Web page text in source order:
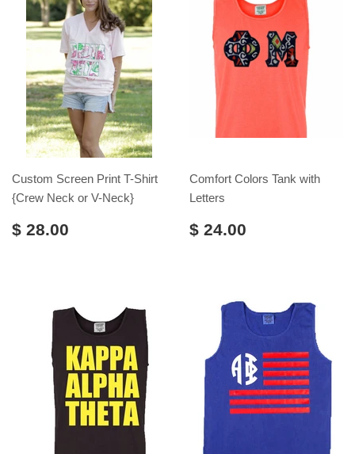
Custom Screen Print T-Shirt
{Crew Neck or V-Neck}
$ 28.00
Comfort Colors Tank with
Letters
$ 24.00